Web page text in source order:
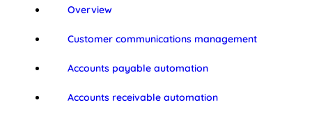
Overview
Customer communications management
Accounts payable automation
Accounts receivable automation